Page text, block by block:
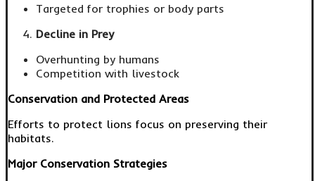
Targeted for trophies or body parts
Decline in Prey
Overhunting by humans
Competition with livestock
Conservation and Protected Areas
Efforts to protect lions focus on preserving their
habitats.
Major Conservation Strategies